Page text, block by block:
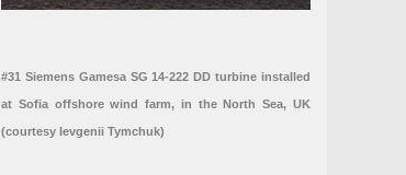
#31 Siemens Gamesa SG 14-222 DD turbine installed
at Sofia offshore wind farm, in the North Sea, UK
(courtesy Ievgenii Tymchuk)